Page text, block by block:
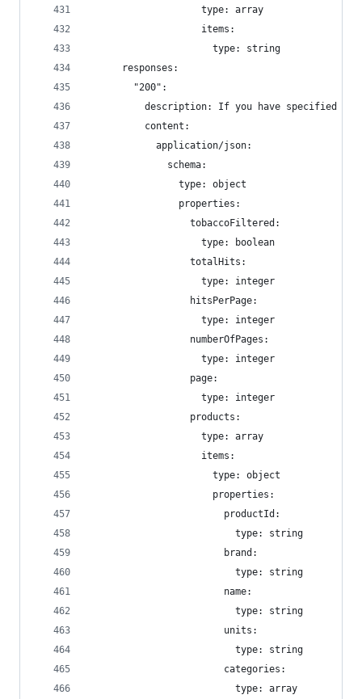
                    type: array
                    items:
                      type: string
      responses:
        "200":
description: If you have specified a
          content:
            application/json:
              schema:
                type: object
                properties:
                  tobaccoFiltered:
                    type: boolean
                  totalHits:
                    type: integer
                  hitsPerPage:
                    type: integer
                  numberOfPages:
                    type: integer
                  page:
                    type: integer
                  products:
                    type: array
                    items:
                      type: object
                      properties:
                        productId:
                          type: string
                        brand:
                          type: string
                        name:
                          type: string
                        units:
                          type: string
                        categories:
                          type: array